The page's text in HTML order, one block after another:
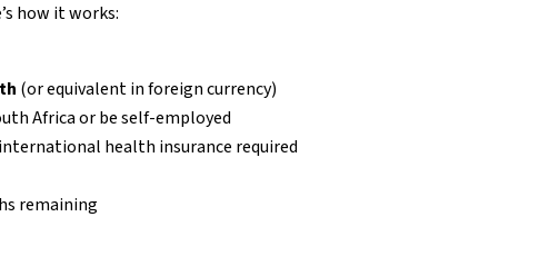
how it works:
(or equivalent in foreign currency)
Africa or be self-employed
health insurance required
remaining